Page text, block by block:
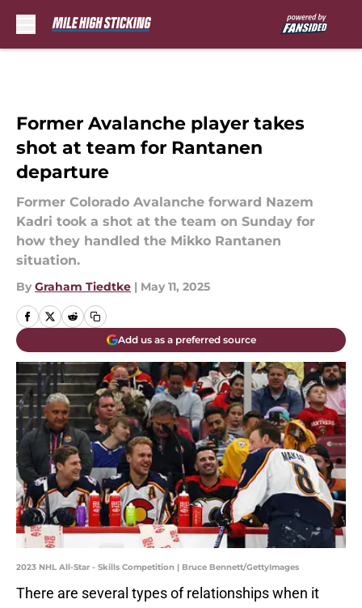
Former Avalanche player takes
shot at team for Rantanen
departure
Former Colorado Avalanche forward Nazem
Kadri took a shot at the team on Sunday for
how they handled the Mikko Rantanen
situation.
By Graham Tiedtke | May 11, 2025
Add us as a preferred source
2023 NHL All-Star - Skills Competition | Bruce Bennett/GettyImages
There are several types of relationships when it